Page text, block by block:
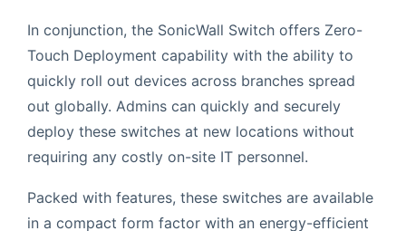
In conjunction, the SonicWall Switch offers Zero-
Touch Deployment capability with the ability to
quickly roll out devices across branches spread
out globally. Admins can quickly and securely
deploy these switches at new locations without
requiring any costly on-site IT personnel.
Packed with features, these switches are available
in a compact form factor with an energy-efficient